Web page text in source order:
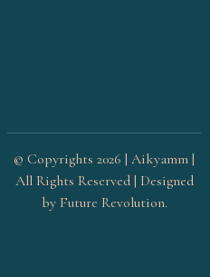
© Copyrights 2026 | Aikyamm |
All Rights Reserved | Designed
by Future Revolution.